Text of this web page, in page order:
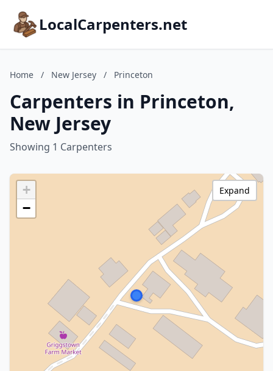
LocalCarpenters.net
Home / New Jersey / Princeton
Carpenters in Princeton,
New Jersey
Showing 1 Carpenters
+
−
Expand